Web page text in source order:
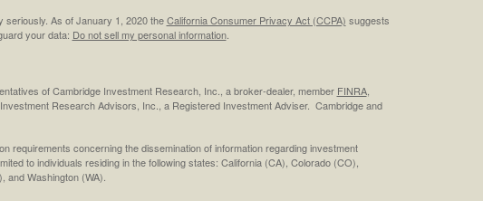
As of January 1, 2020 theCalifornia Consumer Privacy Act (CCPA) suggests
your data: Do not sell my personal information.
of Cambridge Investment Research, Inc., a broker-dealer, member FINRA,
Research Advisors, Inc., a Registered Investment Adviser. Cambridge and
requirements concerning the dissemination of information regarding investment
to individuals residing in the following states: California (CA), Colorado (CO),
Washington (WA).